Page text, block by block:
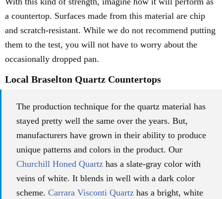
a countertop. Surfaces made from this material are chip
and scratch-resistant. While we do not recommend putting
them to the test, you will not have to worry about the
occasionally dropped pan.
Local Braselton Quartz Countertops
The production technique for the quartz material has
stayed pretty well the same over the years. But,
manufacturers have grown in their ability to produce
unique patterns and colors in the product. Our
Churchill Honed Quartz has a slate-gray color with
veins of white. It blends in well with a dark color
scheme. Carrara Visconti Quartz has a bright, white